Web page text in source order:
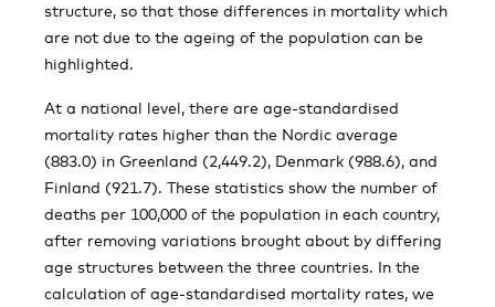
structure, so that those differences in mortality which
are not due to the ageing of the population can be
highlighted.
At a national level, there are age-standardised
mortality rates higher than the Nordic average
(883.0) in Greenland (2,449.2), Denmark (988.6), and
Finland (921.7). These statistics show the number of
deaths per 100,000 of the population in each country,
after removing variations brought about by differing
age structures between the three countries. In the
calculation of age-standardised mortality rates, we